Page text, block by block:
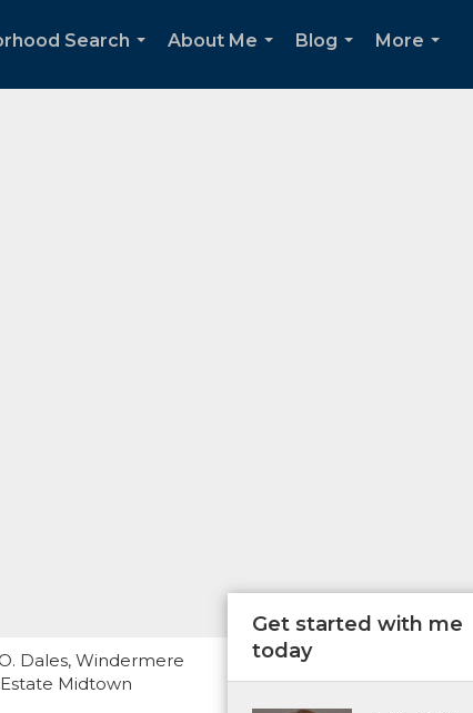
Search
About Me
Blog
More
Dales, Windermere
Midtown
Get started with me
today